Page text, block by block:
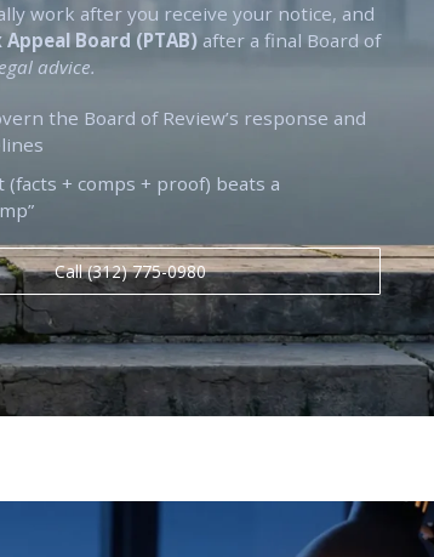
work after you receive your notice, and
Board (PTAB)after a final Board of
advice.
the Board of Review’s response and
(facts + comps + proof) beats a
Call (312) 775-0980